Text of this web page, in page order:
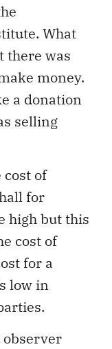
What
there was
money.
a donation
selling
cost of
for
high but this
cost of
for a
low in
observer